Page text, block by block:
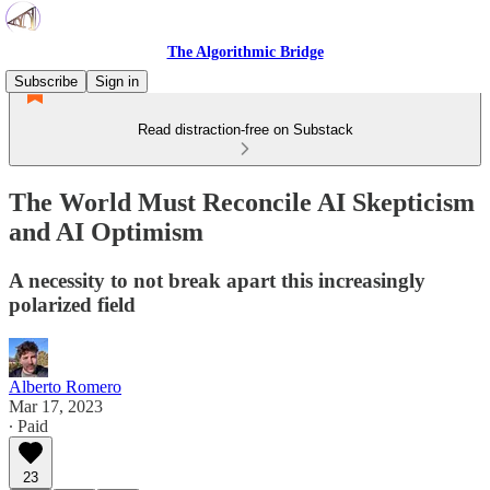
The Algorithmic Bridge
Subscribe
Sign in
Read distraction-free on Substack
The World Must Reconcile AI Skepticism
and AI Optimism
A necessity to not break apart this increasingly
polarized field
Alberto Romero
Mar 17, 2023
∙ Paid
23